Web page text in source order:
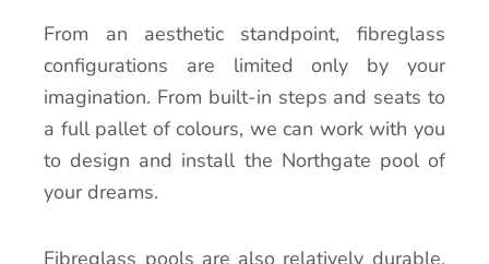
From an aesthetic standpoint, fibreglass
configurations are limited only by your
imagination. From built-in steps and seats to
a full pallet of colours, we can work with you
to design and install the Northgate pool of
your dreams.
Fibreglass pools are also relatively durable.